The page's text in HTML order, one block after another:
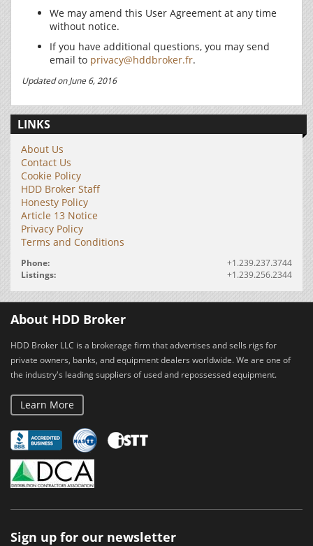
We may amend this User Agreement at any time
without notice.
If you have additional questions, you may send
email to privacy@hddbroker.fr.
Updated on June 6, 2016
LINKS
About Us
Contact Us
Cookie Policy
HDD Broker Staff
Honesty Policy
Article 13 Notice
Privacy Policy
Terms and Conditions
Phone:
+1.239.237.3744
Listings:
+1.239.256.2344
About HDD Broker
HDD Broker LLC is a brokerage firm that advertises and sells rigs for
private owners, banks, and equipment dealers worldwide. We are one of
the industry's leading suppliers of used and repossessed equipment.
Learn More
Sign up for our newsletter